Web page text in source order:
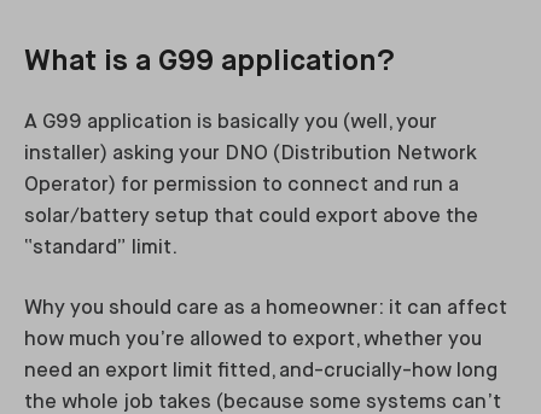
What is a G99 application?
A G99 application is basically you (well, your
installer) asking your DNO (Distribution Network
Operator) for permission to connect and run a
solar/battery setup that could export above the
“standard” limit.
Why you should care as a homeowner: it can affect
how much you’re allowed to export, whether you
need an export limit fitted, and-crucially-how long
the whole job takes (because some systems can’t